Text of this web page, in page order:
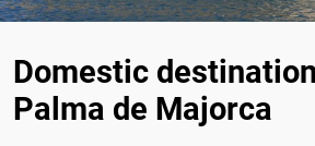
Domestic
Palma de Majorca